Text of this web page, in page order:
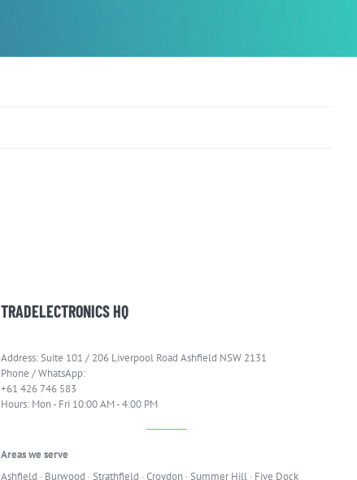
TRADELECTRONICS HQ
Address: Suite 101 / 206 Liverpool Road Ashfield NSW 2131
Phone / WhatsApp:
+61 426 746 583
Hours: Mon - Fri 10:00 AM - 4:00 PM
Areas we serve
Ashfield · Burwood ·Strathfield ·Croydon ·Summer Hill · Five Dock